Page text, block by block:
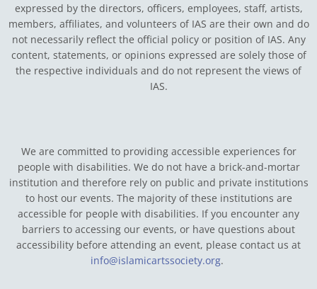
expressed by the directors, officers, employees, staff, artists,
members, affiliates, and volunteers of IAS are their own and do
not necessarily reflect the official policy or position of IAS. Any
content, statements, or opinions expressed are solely those of
the respective individuals and do not represent the views of
IAS.
We are committed to providing accessible experiences for
people with disabilities. We do not have a brick-and-mortar
institution and therefore rely on public and private institutions
to host our events. The majority of these institutions are
accessible for people with disabilities. If you encounter any
barriers to accessing our events, or have questions about
accessibility before attending an event, please contact us at
info@islamicartssociety.org.